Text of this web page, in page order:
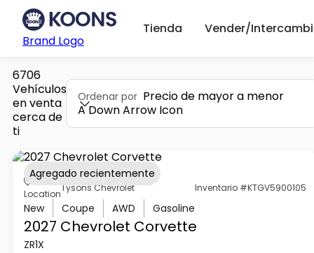
Brand Logo
Tienda Vender/
6706
Vehículos
en venta
cerca de
ti
Ordenar por Precio de mayor a menor
A Down Arrow Icon
Location
Tysons Chevrolet Inventario #KTGV5900105
New Coupe AWD Gasoline
2027 Chevrolet Corvette
ZR1X
Agregado recientemente